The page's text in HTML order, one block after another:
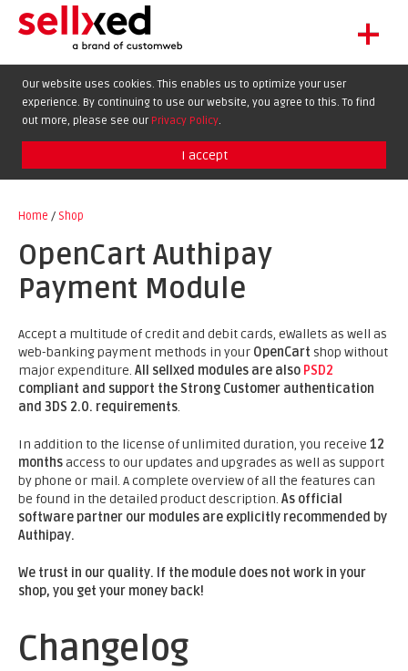
+
EXTENSIONS
BLOG
Our website uses cookies. This enables us to optimize your user
experience. By continuing to use our website, you agree to this. To find
out more, please see our Privacy Policy.
I accept
Home / Shop
OpenCart Authipay
Payment Module
Accept a multitude of credit and debit cards, eWallets as well as
web-banking payment methods in your OpenCart shop without
major expenditure. All sellxed modules are also PSD2
compliant and support the Strong Customer authentication
and 3DS 2.0. requirements.
In addition to the license of unlimited duration, you receive 12
monthsaccess to our updates and upgrades as well as support
by phone or mail. A complete overview of all the features can
be found in the detailed product description. As official
software partner our modules are explicitly recommended by
Authipay.
We trust in our quality. If the module does not work in your
shop, you get your money back!
Changelog